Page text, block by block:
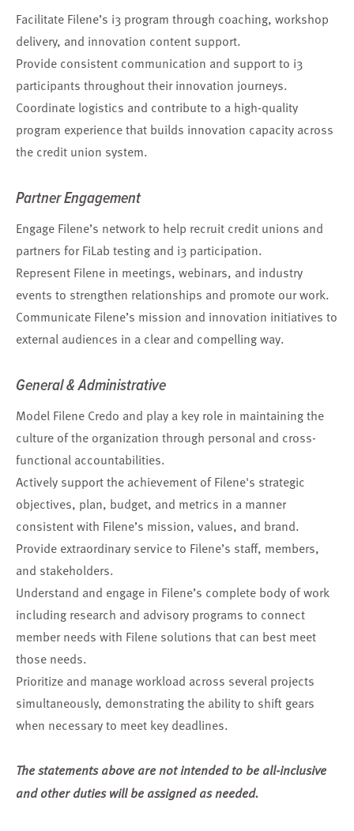
Facilitate Filene’s i3 program through coaching, workshop
delivery, and innovation content support.
Provide consistent communication and support to i3
participants throughout their innovation journeys.
Coordinate logistics and contribute to a high-quality
program experience that builds innovation capacity across
the credit union system.
Partner Engagement
Engage Filene’s network to help recruit credit unions and
partners for FiLab testing and i3 participation.
Represent Filene in meetings, webinars, and industry
events to strengthen relationships and promote our work.
Communicate Filene’s mission and innovation initiatives to
external audiences in a clear and compelling way.
General & Administrative
Model Filene Credo and play a key role in maintaining the
culture of the organization through personal and cross-
functional accountabilities.
Actively support the achievement of Filene's strategic
objectives, plan, budget, and metrics in a manner
consistent with Filene’s mission, values, and brand.
Provide extraordinary service to Filene’s staff, members,
and stakeholders.
Understand and engage in Filene’s complete body of work
including research and advisory programs to connect
member needs with Filene solutions that can best meet
those needs.
Prioritize and manage workload across several projects
simultaneously, demonstrating the ability to shift gears
when necessary to meet key deadlines.
The statements above are not intended to be all-inclusive
and other duties will be assigned as needed.